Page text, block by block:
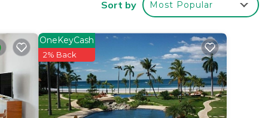
Sort by Most Popular
OneKeyCash
2% Back